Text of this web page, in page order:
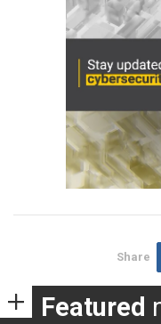
Share
Featured